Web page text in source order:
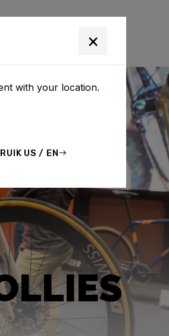
×
with your location.
US / EN